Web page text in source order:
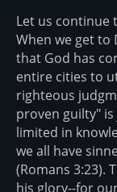
Let us continue
When we get to
that God has
entire cities to
righteous
proven guilty"
limited in
we all have
(Romans 3:23).
his glory--for